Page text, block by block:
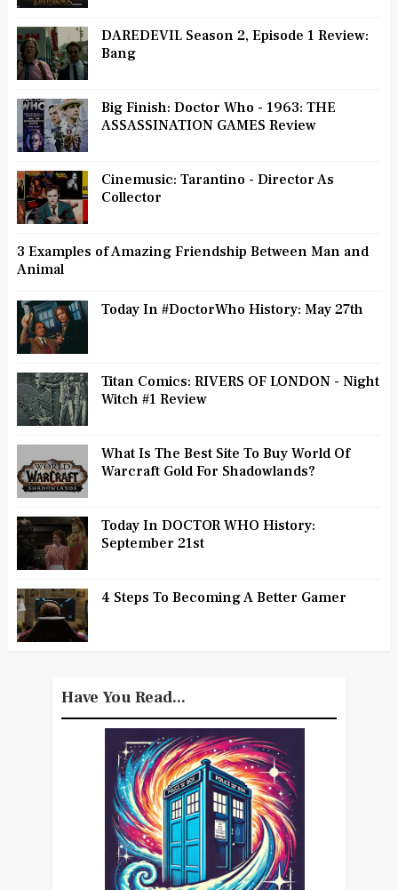
DAREDEVIL Season 2, Episode 1 Review:
Bang
Big Finish: Doctor Who - 1963: THE
ASSASSINATION GAMES Review
Cinemusic: Tarantino - Director As
Collector
3 Examples of Amazing Friendship Between Man and
Animal
Today In #DoctorWho History: May 27th
Titan Comics: RIVERS OF LONDON - Night
Witch #1 Review
What Is The Best Site To Buy World Of
Warcraft Gold For Shadowlands?
Today In DOCTOR WHO History:
September 21st
4 Steps To Becoming A Better Gamer
Have You Read...